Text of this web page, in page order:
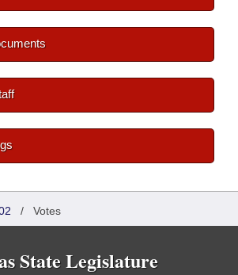
/ Votes
State Legislature